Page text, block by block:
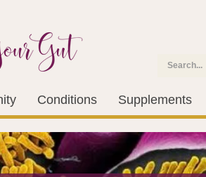
Conditions Supplements